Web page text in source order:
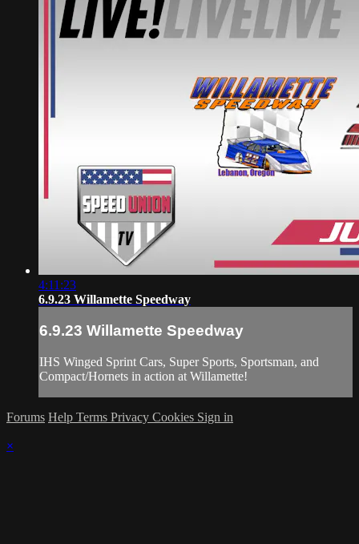
4:11:23
6.9.23 Willamette Speedway
6.9.23 Willamette Speedway
IHS Winged Sprint Cars, Super Sports, Sportsman, and
Compact/Hornets in action at Willamette!
Forums Help Terms Privacy Cookies Sign in
×